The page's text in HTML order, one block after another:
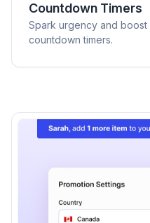
Countdown Timers
Spark urgency and
countdown timers.